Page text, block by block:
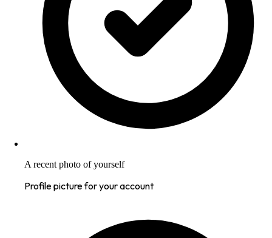
A recent photo of yourself
Profile picture for your account